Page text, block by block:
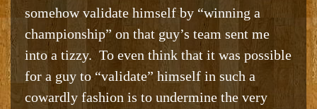
somehow validate himself by “winning a
championship” on that guy’s team sent me
into a tizzy. To even think that it was possible
for a guy to “validate” himself in such a
cowardly fashion is to undermine the very